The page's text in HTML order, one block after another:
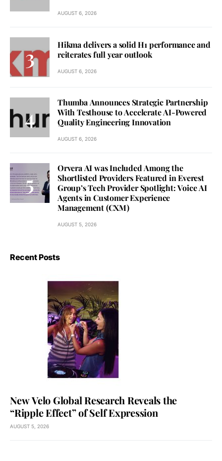
AUGUST 6, 2026
Hikma delivers a solid H1 performance and
reiterates full year outlook
AUGUST 6, 2026
Thumba Announces Strategic Partnership
With Testhouse to Accelerate AI-Powered
Quality Engineering Innovation
AUGUST 6, 2026
Orvera AI was Included Among the
Shortlisted Providers Featured in Everest
Group’s Tech Provider Spotlight: Voice AI
Agents in Customer Experience
Management (CXM)
AUGUST 5, 2026
Recent Posts
New Velo Global Research Reveals the
“Ripple Effect” of Self Expression
AUGUST 5, 2026